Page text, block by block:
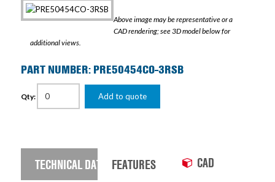
Above image may be representative or a
CAD rendering; see 3D model below for
additional views.
PART NUMBER: PRE50454CO-3RSB
Qty: Add to quote
TECHNICAL DATA FEATURES CAD